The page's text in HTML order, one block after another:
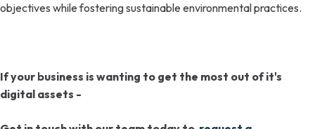
objectives while fostering sustainable environmental practices.
If your business is wanting to get the most out of it's
digital assets -